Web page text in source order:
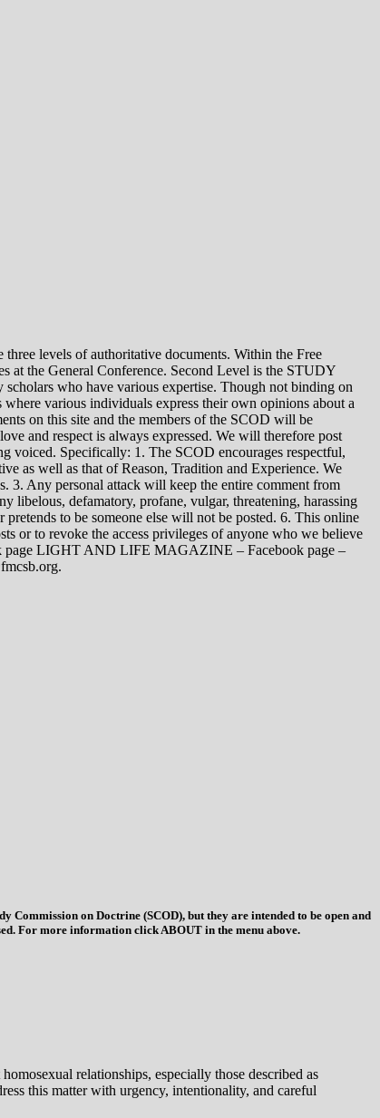
levels of authoritative documents. Within the Free
at the General Conference. Second Level is the STUDY
who have various expertise. Though not binding on
various individuals express their own opinions about a
on this site and the members of the SCOD will be
and respect is always expressed. We will therefore post
voiced. Specifically: 1. The SCOD encourages respectful,
as well as that of Reason, Tradition and Experience. We
3. Any personal attack will keep the entire comment from
libelous, defamatory, profane, vulgar, threatening, harassing
to be someone else will not be posted. 6. This online
or to revoke the access privileges of anyone who we believe
page LIGHT AND LIFE MAGAZINE – Facebook page –
Commission on Doctrine (SCOD), but they are intended to be open and
For more information click ABOUT in the menu above.
relationships, especially those described as
this matter with urgency, intentionality, and careful